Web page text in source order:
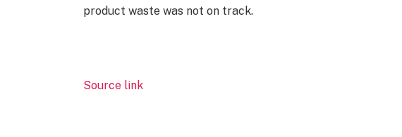
product waste was not on track.
Source link